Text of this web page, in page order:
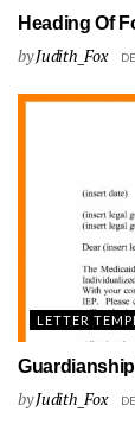
Heading Of
byJudith_Fox
LETTER
byJudith_Fox